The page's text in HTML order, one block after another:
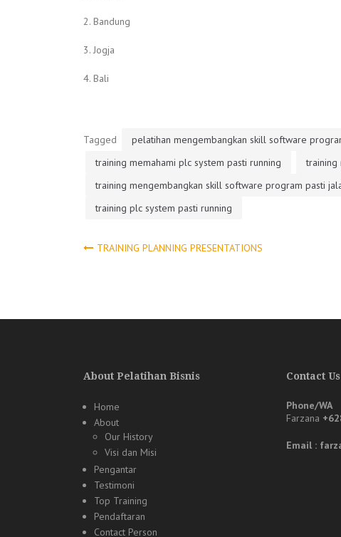
2. Bandung
3. Jogja
4. Bali
Tagged pelatihan mengembangkan skill software
training memahami plc system pasti running
training
training mengembangkan skill software program pasti
training plc system pasti running
Post
TRAINING PLANNING PRESENTATIONS
About Pelatihan Bisnis
Home
About
Our History
Visi dan Misi
Pengantar
Testimoni
Top Training
Pendaftaran
Contact Person
Contact Us
Phone/WA
Farzana
Email :